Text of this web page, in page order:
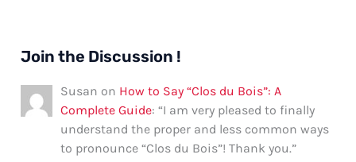
Join the Discussion !
Susan on How to Say “Clos du Bois”: A
Complete Guide: “I am very pleased to finally
understand the proper and less common ways
to pronounce “Clos du Bois”! Thank you.”